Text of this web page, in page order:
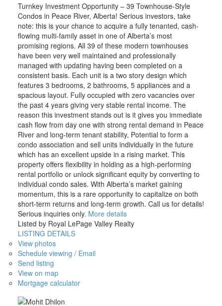
Turnkey Investment Opportunity – 39 Townhouse-Style
Condos in Peace River, Alberta! Serious investors, take
note: this is your chance to acquire a fully tenanted, cash-
flowing multi-family asset in one of Alberta’s most
promising regions. All 39 of these modern townhouses
have been very well maintained and professionally
managed with updating having been completed on a
consistent basis. Each unit is a two story design which
features 3 bedrooms, 2 bathrooms, 5 appliances and a
spacious layout. Fully occupied with zero vacancies over
the past 4 years giving very stable rental income. The
reason this investment stands out is it gives you immediate
cash flow from day one with strong rental demand in Peace
River and long-term tenant stability, Potential to form a
condo association and sell units individually in the future
which has an excellent upside in a rising market. This
property offers flexibility in holding as a high-performing
rental portfolio or unlock significant equity by converting to
individual condo sales. With Alberta’s market gaining
momentum, this is a rare opportunity to capitalize on both
short-term returns and long-term growth. Call us for details!
Serious inquiries only. More details
Listed by Royal LePage Valley Realty
LISTING DETAILS
View photos
Schedule viewing / Email
Send listing
View on map
Mortgage calculator